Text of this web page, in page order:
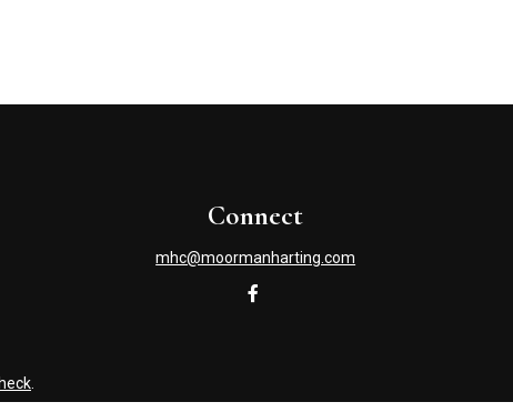
Connect
mhc@moormanharting.com
.